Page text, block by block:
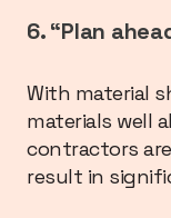
6. “Plan
With material
materials well
contractors
result in